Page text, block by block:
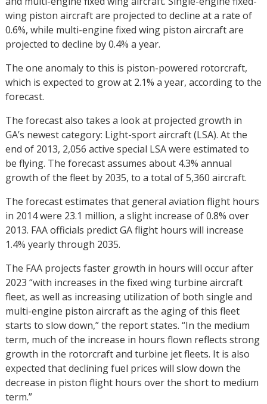
wing piston aircraft are projected to decline at a rate of
0.6%, while multi-engine fixed wing piston aircraft are
projected to decline by 0.4% a year.
The one anomaly to this is piston-powered rotorcraft,
which is expected to grow at 2.1% a year, according to the
forecast.
The forecast also takes a look at projected growth in
GA’s newest category: Light-sport aircraft (LSA). At the
end of 2013, 2,056 active special LSA were estimated to
be flying. The forecast assumes about 4.3% annual
growth of the fleet by 2035, to a total of 5,360 aircraft.
The forecast estimates that general aviation flight hours
in 2014 were 23.1 million, a slight increase of 0.8% over
2013. FAA officials predict GA flight hours will increase
1.4% yearly through 2035.
The FAA projects faster growth in hours will occur after
2023 “with increases in the fixed wing turbine aircraft
fleet, as well as increasing utilization of both single and
multi-engine piston aircraft as the aging of this fleet
starts to slow down,” the report states. “In the medium
term, much of the increase in hours flown reflects strong
growth in the rotorcraft and turbine jet fleets. It is also
expected that declining fuel prices will slow down the
decrease in piston flight hours over the short to medium
term.”